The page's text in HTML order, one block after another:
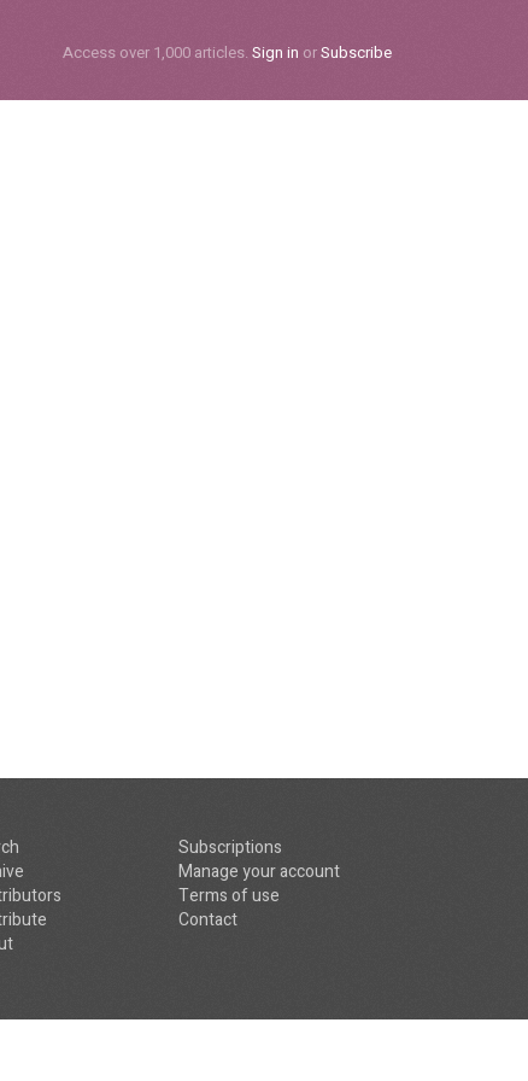
Access over 1,000 articles. Sign in orSubscribe
Subscriptions
Manage your account
Terms of use
Contact